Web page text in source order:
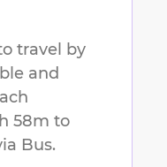
travel by
and
58m to
Bus.